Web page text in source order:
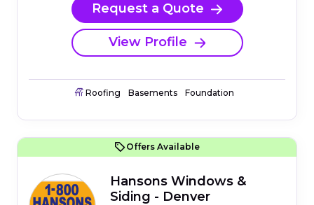
Request a Quote
View Profile
Roofing Basements Foundation
Offers Available
Hansons Windows &
Siding - Denver